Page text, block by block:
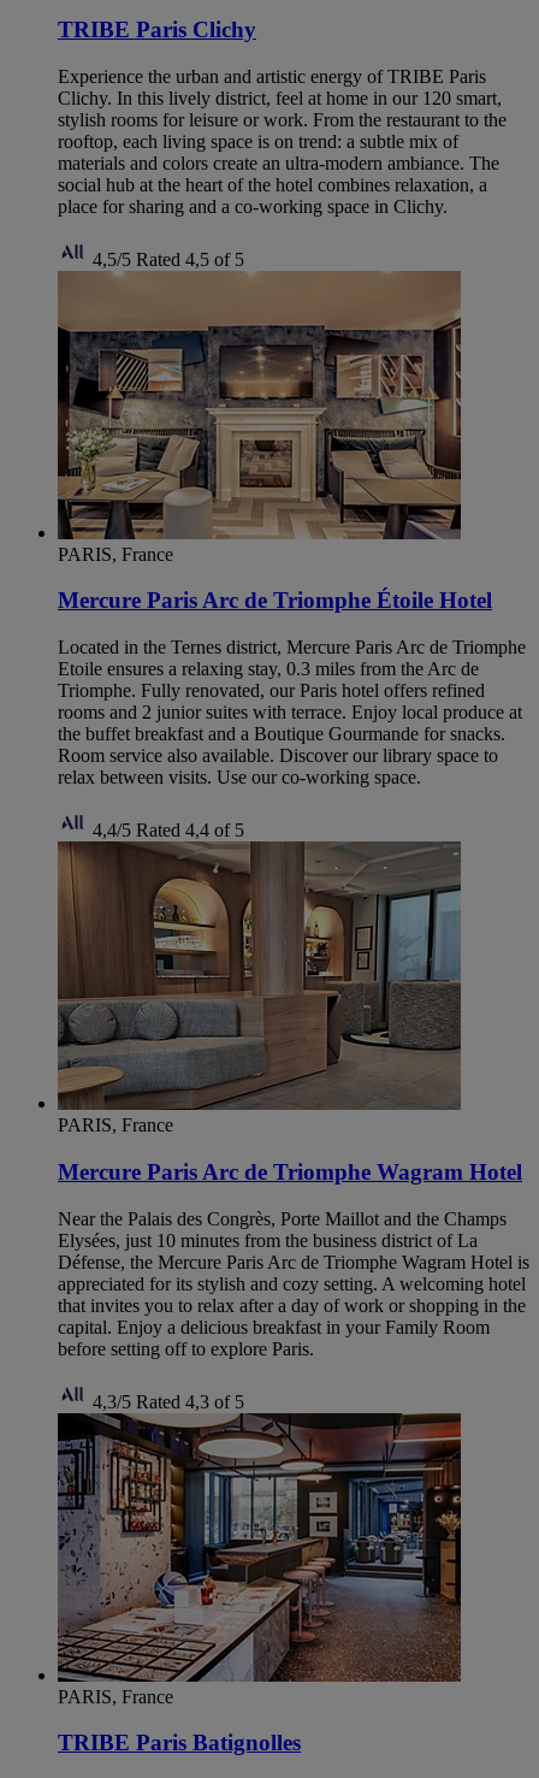
TRIBE Paris Clichy
Experience the urban and artistic energy of TRIBE Paris
Clichy. In this lively district, feel at home in our 120 smart,
stylish rooms for leisure or work. From the restaurant to the
rooftop, each living space is on trend: a subtle mix of
materials and colors create an ultra-modern ambiance. The
social hub at the heart of the hotel combines relaxation, a
place for sharing and a co-working space in Clichy.
4,5/5 Rated 4,5 of 5
PARIS, France
Mercure Paris Arc de Triomphe Étoile Hotel
Located in the Ternes district, Mercure Paris Arc de Triomphe
Etoile ensures a relaxing stay, 0.3 miles from the Arc de
Triomphe. Fully renovated, our Paris hotel offers refined
rooms and 2 junior suites with terrace. Enjoy local produce at
the buffet breakfast and a Boutique Gourmande for snacks.
Room service also available. Discover our library space to
relax between visits. Use our co-working space.
4,4/5 Rated 4,4 of 5
PARIS, France
Mercure Paris Arc de Triomphe Wagram Hotel
Near the Palais des Congrès, Porte Maillot and the Champs
Elysées, just 10 minutes from the business district of La
Défense, the Mercure Paris Arc de Triomphe Wagram Hotel is
appreciated for its stylish and cozy setting. A welcoming hotel
that invites you to relax after a day of work or shopping in the
capital. Enjoy a delicious breakfast in your Family Room
before setting off to explore Paris.
4,3/5 Rated 4,3 of 5
PARIS, France
TRIBE Paris Batignolles